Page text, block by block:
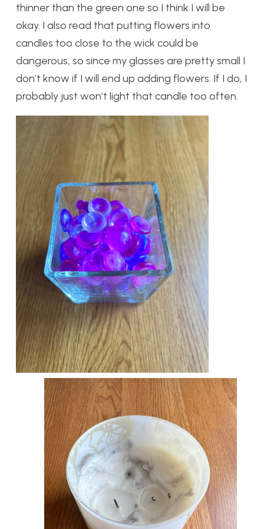
thinner than the green one so I think I will be
okay. I also read that putting flowers into
candles too close to the wick could be
dangerous, so since my glasses are pretty small I
don’t know if I will end up adding flowers. If I do, I
probably just won’t light that candle too often.